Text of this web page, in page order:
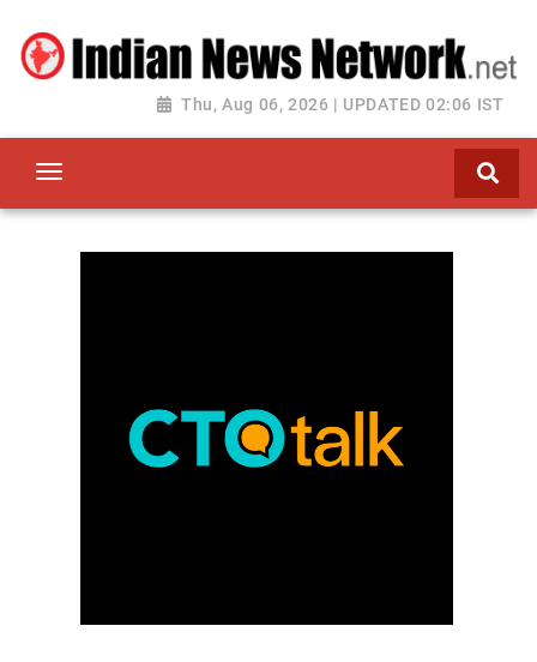
Thu, Aug 06, 2026 | UPDATED 02:06 IST